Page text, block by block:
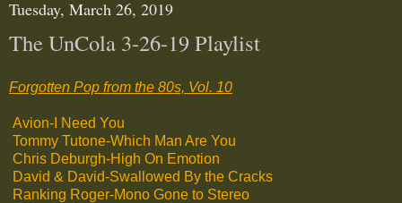
Tuesday, March 26, 2019
The UnCola 3-26-19 Playlist
Forgotten Pop from the 80s, Vol. 10
Avion-I Need You
Tommy Tutone-Which Man Are You
Chris Deburgh-High On Emotion
David & David-Swallowed By the Cracks
Ranking Roger-Mono Gone to Stereo